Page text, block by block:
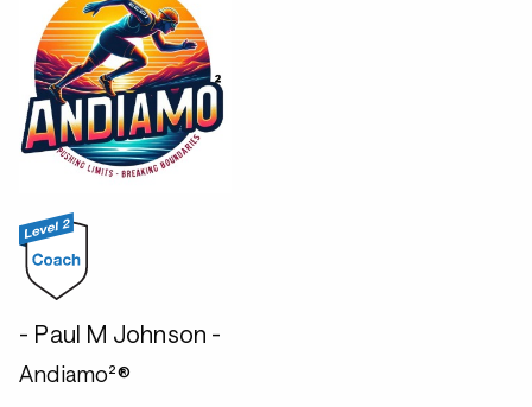
- Paul M Johnson -
Andiamo²®